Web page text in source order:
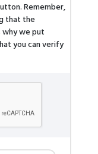
Remember,
that the
why we put
you can verify